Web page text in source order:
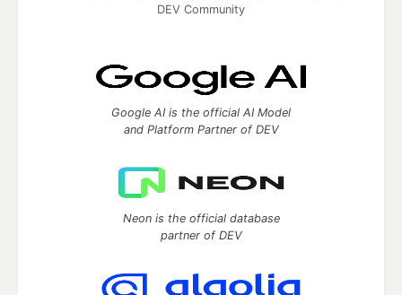
DEV Community
Google AI is the official AI Model
and Platform Partner of DEV
Neon is the official database
partner of DEV